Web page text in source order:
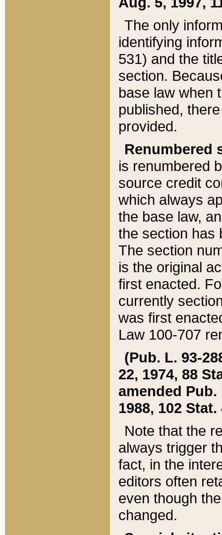
The only
identifying
531) and the
section.
base law when
published,
provided.
Renumbered
is renumbered
source credit
which always
the base law,
the section has
The section
is the original
first enacted.
currently
was first
Law 100-707
(Pub. L. 93-
22, 1974, 88
amended Pub.
1988, 102 Stat.
Note that the
always trigger
fact, in the
editors often
even though
changed.